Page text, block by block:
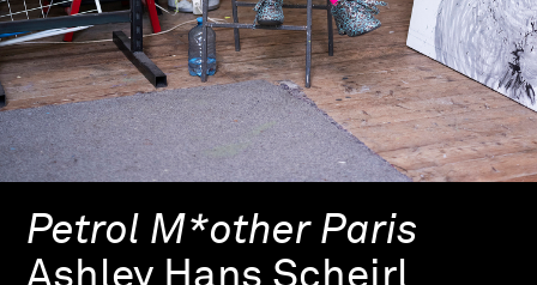
Petrol M*other Paris